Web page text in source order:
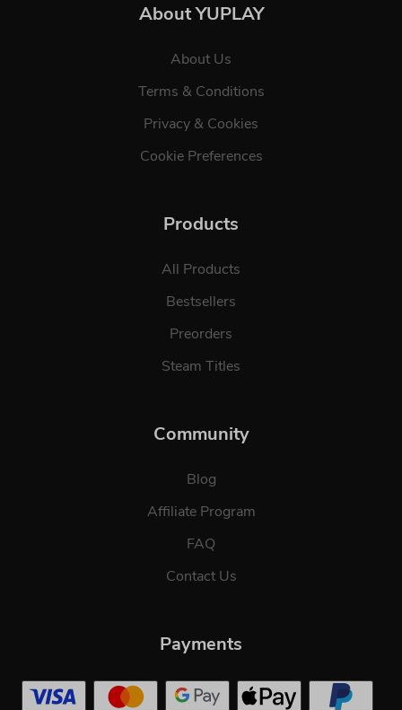
About YUPLAY
About Us
Terms & Conditions
Privacy & Cookies
Cookie Preferences
Products
All Products
Bestsellers
Preorders
Steam Titles
Community
Blog
Affiliate Program
FAQ
Contact Us
Payments